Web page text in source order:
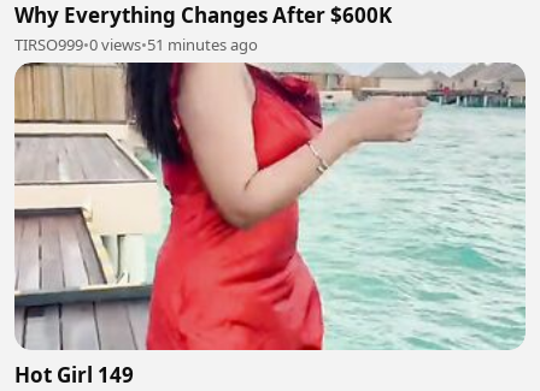
Why Everything Changes After $600K
TIRSO999•0 views•51 minutes ago
Hot Girl 149